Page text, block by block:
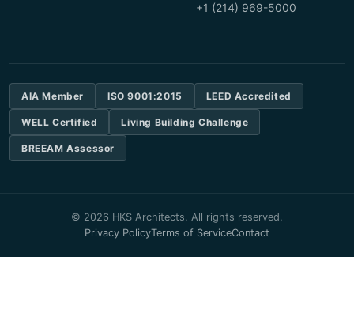
+1 (214) 969-5000
AIA Member ISO 9001:2015 LEED Accredited
WELL Certified Living Building Challenge
BREEAM Assessor
© 2026 HKS Architects. All rights reserved.
Privacy PolicyTerms of ServiceContact